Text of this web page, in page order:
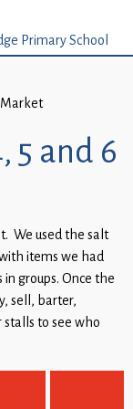
Market
5 and 6
We used the salt
items we had
groups. Once the
sell, barter,
to see who